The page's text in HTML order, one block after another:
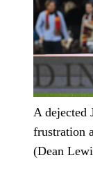
A dejected
frustration
(Dean